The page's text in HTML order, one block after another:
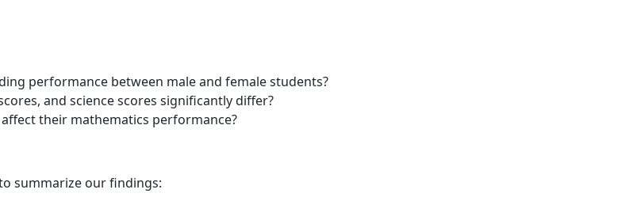
performance between male and female students?
and science scores significantly differ?
their mathematics performance?
summarize our findings: